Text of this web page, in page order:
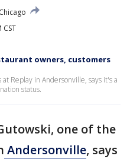
CST
owners, customers
Replay in Andersonville, says it's a
status.
one of the
Andersonville, says